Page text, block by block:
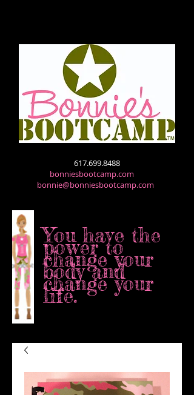
617.699.8488
bonniesbootcamp.com
bonnie@bonniesbootcamp.com
You have the
power to
changeyour
body and
change your
life.